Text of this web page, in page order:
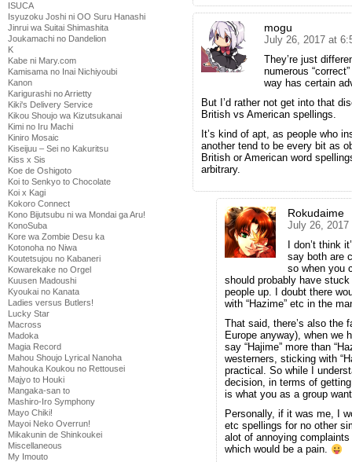
ISUCA
Isyuzoku Joshi ni OO Suru Hanashi
Jinrui wa Suitai Shimashita
Joukamachi no Dandelion
K
Kabe ni Mary.com
Kamisama no Inai Nichiyoubi
Kanon
Karigurashi no Arrietty
Kiki's Delivery Service
Kikou Shoujo wa Kizutsukanai
Kimi no Iru Machi
Kiniro Mosaic
Kiseijuu – Sei no Kakuritsu
Kiss x Sis
Koe de Oshigoto
Koi to Senkyo to Chocolate
Koi x Kagi
Kokoro Connect
Kono Bijutsubu ni wa Mondai ga Aru!
KonoSuba
Kore wa Zombie Desu ka
Kotonoha no Niwa
Koutetsujou no Kabaneri
Kowarekake no Orgel
Kuusen Madoushi
Kyoukai no Kanata
Ladies versus Butlers!
Lucky Star
Macross
Madoka
Magia Record
Mahou Shoujo Lyrical Nanoha
Mahouka Koukou no Rettousei
Majyo to Houki
Mangaka-san to
Mashiro-Iro Symphony
Mayo Chiki!
Mayoi Neko Overrun!
Mikakunin de Shinkoukei
Miscellaneous
My Imouto
mogu
July 26, 2017 at
They’re just
numerous
way has certain
But I’d rather not get into that
British vs American spellings.
It’s kind of apt, as people who
another tend to be every bit as
British or American word
arbitrary.
Rokudaime
July 26, 2017
I don’t think
say both are
so when you
should probably have
people up. I doubt there
with “Hazime” etc in the
That said, there’s also the
Europe anyway), when we
say “Hajime” more than
westerners, sticking with
practical. So while I
decision, in terms of
is what you as a group
Personally, if it was me, I
etc spellings for no other
alot of annoying
which would be a pain.